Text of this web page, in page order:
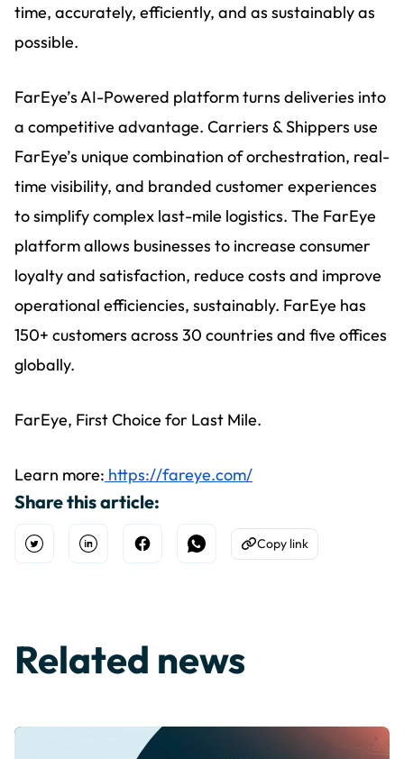
time, accurately, efficiently, and as sustainably as
possible.
FarEye’s AI-Powered platform turns deliveries into
a competitive advantage. Carriers & Shippers use
FarEye’s unique combination of orchestration, real-
time visibility, and branded customer experiences
to simplify complex last-mile logistics. The FarEye
platform allows businesses to increase consumer
loyalty and satisfaction, reduce costs and improve
operational efficiencies, sustainably. FarEye has
150+ customers across 30 countries and five offices
globally.
FarEye, First Choice for Last Mile.
Learn more: https://fareye.com/
Share this article:
Open TwitterShare on Linkedin
Share on Facebook
Share on WhatsApp
Copy to Clipboard
Copy link
Related news